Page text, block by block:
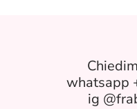
whatsapp
ig